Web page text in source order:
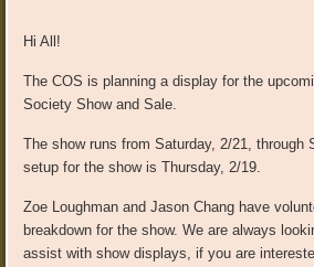
Hi All!
The COS is planning a display for the
Society Show and Sale.
The show runs from Saturday, 2/21, through
setup for the show is Thursday, 2/19.
Zoe Loughman and Jason Chang have
breakdown for the show. We are always
assist with show displays, if you are